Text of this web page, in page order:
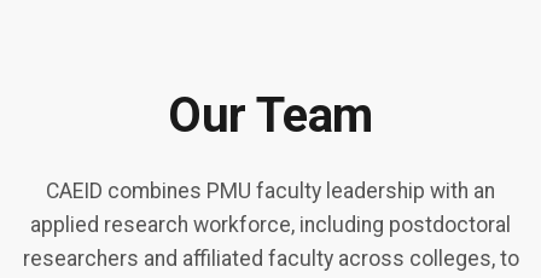
Our Team
CAEID combines PMU faculty leadership with an
applied research workforce, including postdoctoral
researchers and affiliated faculty across colleges, to